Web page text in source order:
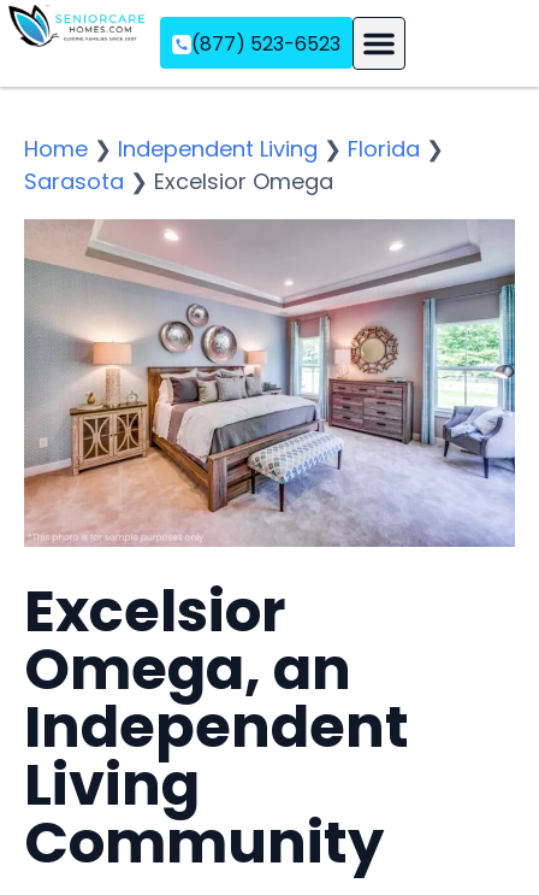
(877) 523-6523
Home ❯ Independent Living ❯ Florida ❯
Sarasota ❯ Excelsior Omega
Excelsior
Omega, an
Independent
Living
Community